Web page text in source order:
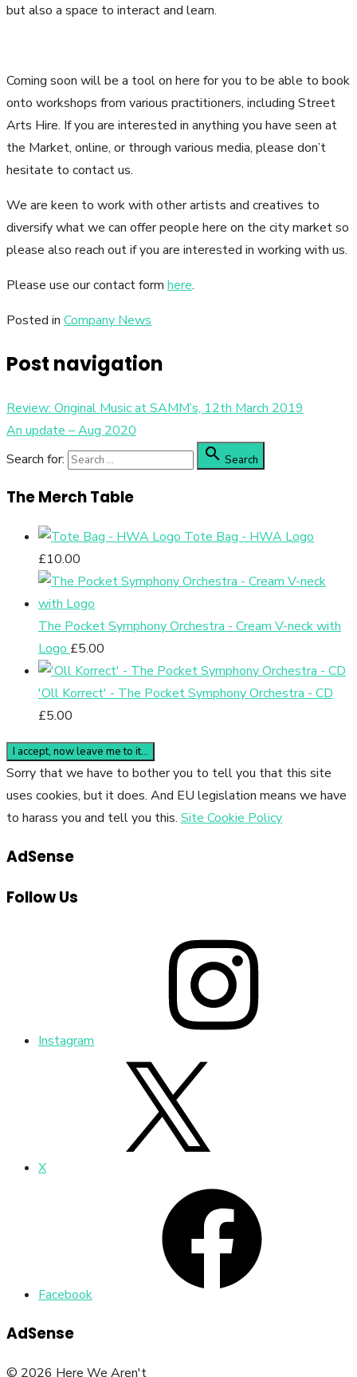
but also a space to interact and learn.
Coming soon will be a tool on here for you to be able to book
onto workshops from various practitioners, including Street
Arts Hire. If you are interested in anything you have seen at
the Market, online, or through various media, please don’t
hesitate to contact us.
We are keen to work with other artists and creatives to
diversify what we can offer people here on the city market so
please also reach out if you are interested in working with us.
Please use our contact form here.
Posted in Company News
Post navigation
Review: Original Music at SAMM’s, 12th March 2019
An update – Aug 2020
Search for:
 Search
The Merch Table
Tote Bag - HWA Logo
£10.00
The Pocket Symphony Orchestra - Cream V-neck with
Logo £5.00
'Oll Korrect' - The Pocket Symphony Orchestra - CD
£5.00
Sorry that we have to bother you to tell you that this site
uses cookies, but it does. And EU legislation means we have
to harass you and tell you this. Site Cookie Policy
AdSense
Follow Us
Instagram
X
Facebook
AdSense
© 2026 Here We Aren't